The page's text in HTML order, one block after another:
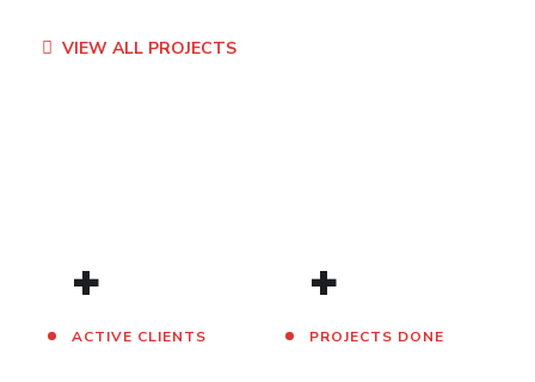
VIEW ALL PROJECTS
App for Virtual Reality
Mobile Coin View App
Analysis of Security
eCommerce Website
Responsive Design
App for Health
+
ACTIVE CLIENTS
+
PROJECTS DONE